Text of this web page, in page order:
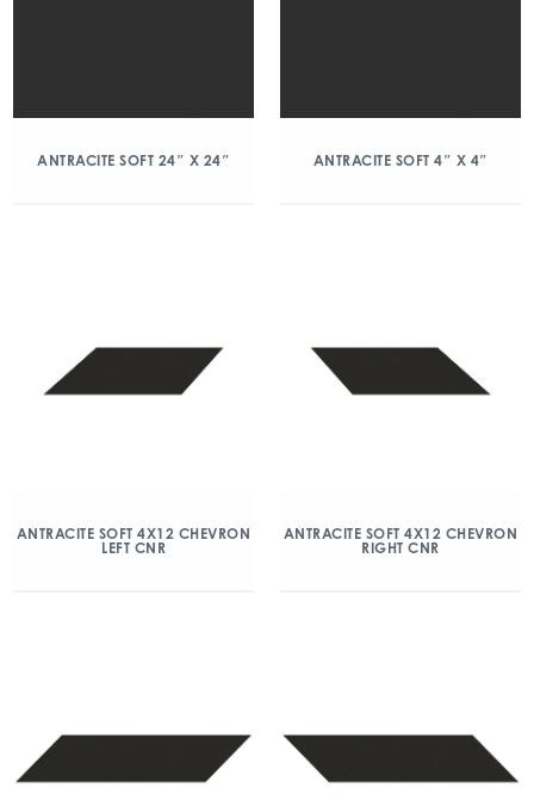
ANTRACITE SOFT 24″ X 24″ ANTRACITE SOFT 4″ X 4″
ANTRACITE SOFT 4X12 CHEVRON
LEFT CNR
ANTRACITE SOFT 4X12 CHEVRON
RIGHT CNR